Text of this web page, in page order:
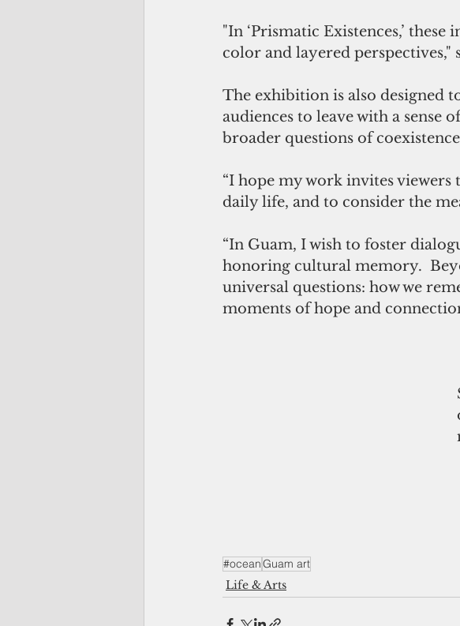
"In ‘Prismatic Existences,’
color and layered perspectives,"
The exhibition is also designed
audiences to leave with a sense
broader questions of
“I hope my work invites
daily life, and to consider the
“In Guam, I wish to foster
honoring cultural memory.
universal questions: how we
moments of hope and
#oceanGuam art
Life & Arts